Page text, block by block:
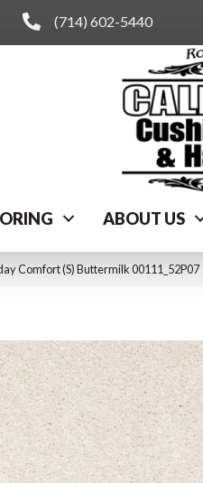
(714) 602-5440
ABOUT US
Comfort (S) Buttermilk 00111_52P07